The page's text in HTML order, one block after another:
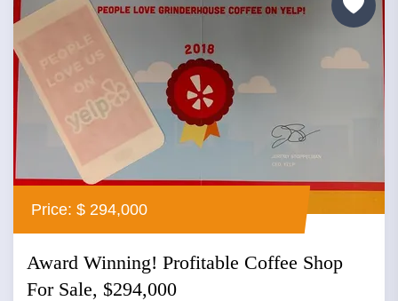
Price: $ 294,000
Award Winning! Profitable Coffee Shop
For Sale, $294,000